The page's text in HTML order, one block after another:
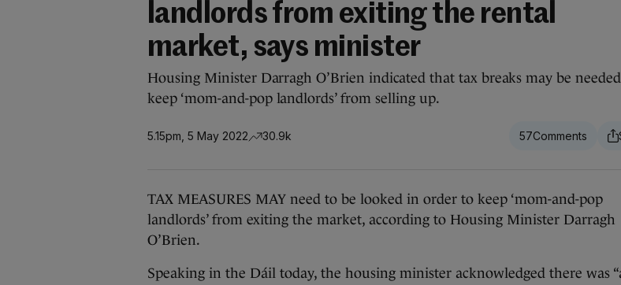
landlords from exiting the rental
market, says minister
Housing Minister Darragh O’Brien indicated that tax breaks may be
keep ‘mom-and-pop landlords’ from selling up.
5.15pm, 5 May 2022 30.9k 57
TAX MEASURES MAY need to be looked in order to keep ‘mom-and-pop
landlords’ from exiting the market, according to Housing Minister Darragh
O’Brien.
Speaking in the Dáil today, the housing minister acknowledged there was